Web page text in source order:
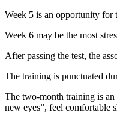
Week 5 is an opportunity for
Week 6 may be the most
After passing the test, the
The training is punctuated
The two-month training is an
new eyes”, feel comfortable